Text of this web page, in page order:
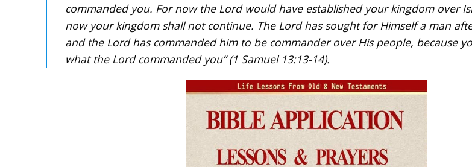
commanded you. For now the Lord would have established your kingdom over
now your kingdom shall not continue. The Lord has sought for Himself a man
and the Lord has commanded him to be commander over His people, because
what the Lord commanded you” (1 Samuel 13:13-14).